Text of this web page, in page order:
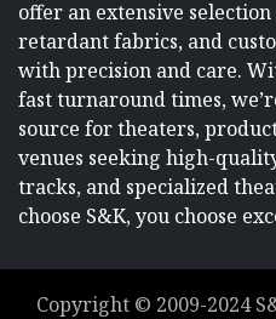
offer an extensive
retardant fabrics, and
with precision and care.
fast turnaround times,
source for theaters,
venues seeking high-
tracks, and specialized
choose S&K, you choose
Copyright © 2009-2024